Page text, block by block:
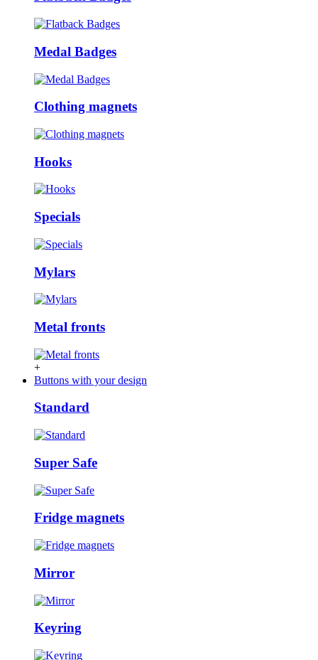
Medal Badges
Clothing magnets
Hooks
Specials
Mylars
Metal fronts
+
Buttons with your design
Standard
Super Safe
Fridge magnets
Mirror
Keyring